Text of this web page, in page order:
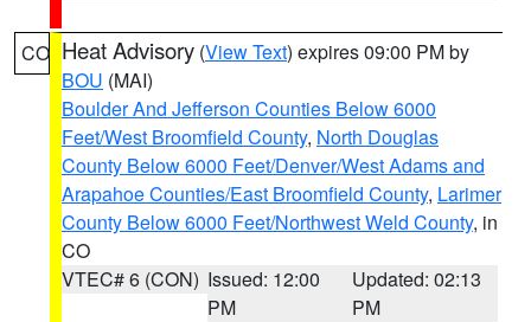
CO Heat Advisory (View Text) expires 09:00 PM by
BOU (MAI)
Boulder And Jefferson Counties Below 6000
Feet/West Broomfield County, North Douglas
County Below 6000 Feet/Denver/West Adams and
Arapahoe Counties/East Broomfield County, Larimer
County Below 6000 Feet/Northwest Weld County, in
CO
VTEC# 6 (CON) Issued: 12:00
PM
Updated: 02:13
PM